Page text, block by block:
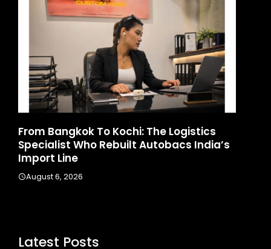
Game Face On: NUMB3R Impact
Launches India’s First E-Gaming
August 4, 2026
Latest Posts